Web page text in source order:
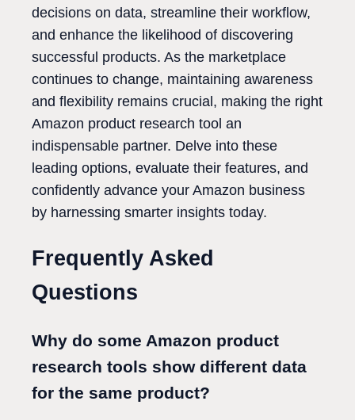
decisions on data, streamline their workflow,
and enhance the likelihood of discovering
successful products. As the marketplace
continues to change, maintaining awareness
and flexibility remains crucial, making the right
Amazon product research tool an
indispensable partner. Delve into these
leading options, evaluate their features, and
confidently advance your Amazon business
by harnessing smarter insights today.
Frequently Asked
Questions
Why do some Amazon product
research tools show different data
for the same product?